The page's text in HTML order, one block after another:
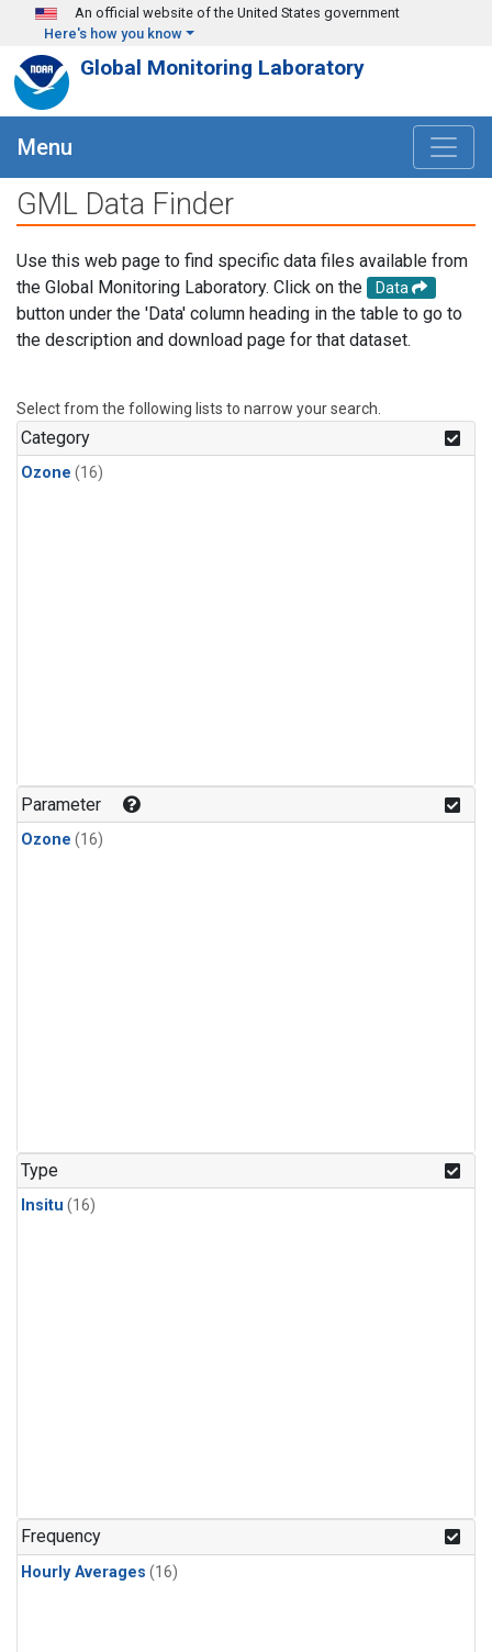
Skip to main content
An official website of the United States government
Here's how you know
Global Monitoring Laboratory
Menu
GML Data Finder
Use this web page to find specific data files available from
the Global Monitoring Laboratory. Click on the
Data
button under the 'Data' column heading in the table to go to
the description and download page for that dataset.
Select from the following lists to narrow your search.
Category
Ozone (16)
Parameter
Ozone (16)
Type
Insitu (16)
Frequency
Hourly Averages (16)